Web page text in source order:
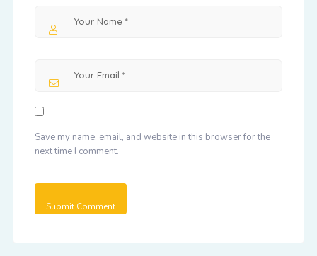
Save my name, email, and website in this browser for the
next time I comment.